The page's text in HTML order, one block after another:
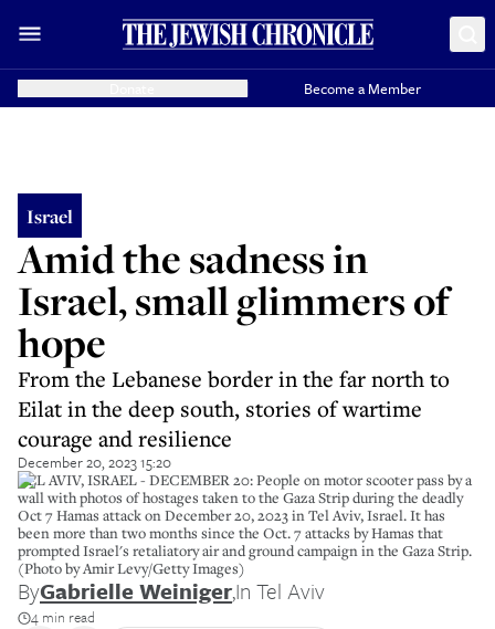
Become a Member
Israel
Amid the sadness in
Israel, small glimmers of
hope
From the Lebanese border in the far north to
Eilat in the deep south, stories of wartime
courage and resilience
December 20, 2023 15:20
TEL AVIV, ISRAEL - DECEMBER 20: People on motor scooter pass by a
wall with photos of hostages taken to the Gaza Strip during the deadly
Oct 7 Hamas attack on December 20, 2023 in Tel Aviv, Israel. It has
been more than two months since the Oct. 7 attacks by Hamas that
prompted Israel's retaliatory air and ground campaign in the Gaza Strip.
(Photo by Amir Levy/Getty Images)
ByGabrielle Weiniger,In Tel Aviv
4 min read